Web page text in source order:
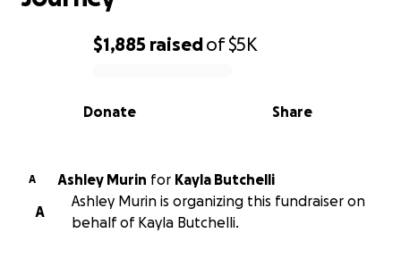
0% complete
$1,885 raisedof$5K
Share
Donate
A Ashley Murin for Kayla Butchelli
A
Ashley Murin is organizing this fundraiser on
behalf of Kayla Butchelli.